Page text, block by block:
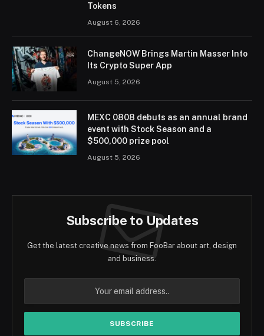
Tokens
August 6, 2026
ChangeNOW Brings Martin Masser Into
Its Crypto Super App
August 5, 2026
MEXC 0808 debuts as an annual brand
event with Stock Season and a
$500,000 prize pool
August 5, 2026
Subscribe to Updates
Get the latest creative news from FooBar about art, design
and business.